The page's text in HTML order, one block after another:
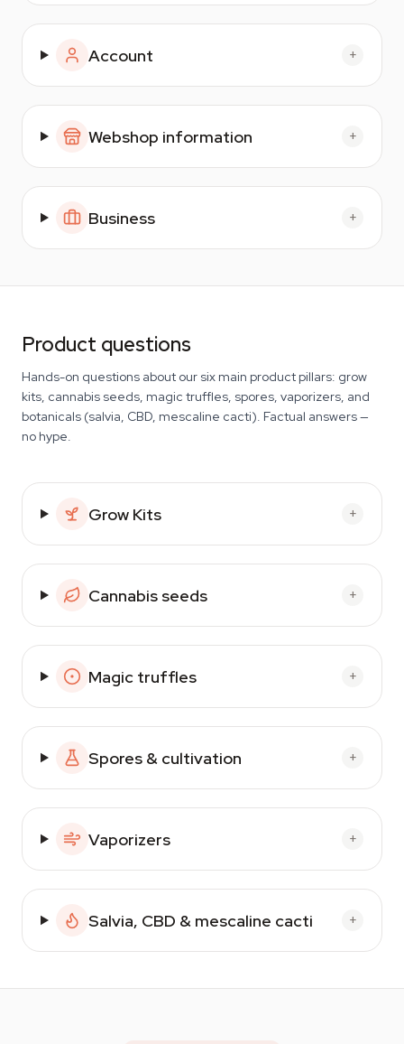
Account +
Webshop information +
Business +
Product questions
Hands-on questions about our six main product pillars: grow
kits, cannabis seeds, magic truffles, spores, vaporizers, and
botanicals (salvia, CBD, mescaline cacti). Factual answers —
no hype.
Grow Kits +
Cannabis seeds +
Magic truffles +
Spores & cultivation +
Vaporizers +
Salvia, CBD & mescaline cacti +